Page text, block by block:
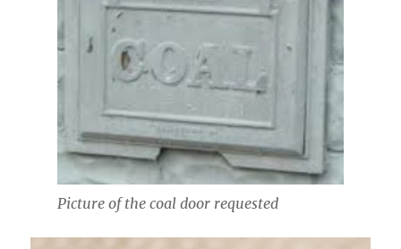
Picture of the coal door requested